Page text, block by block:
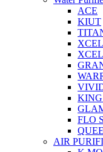
ACE
KIUT
XCEL
FLO
AIR